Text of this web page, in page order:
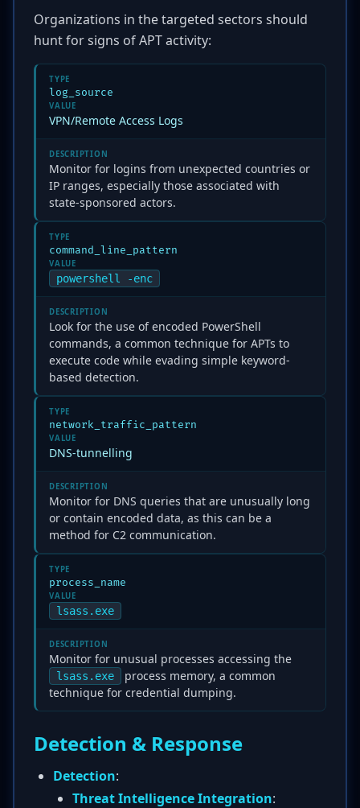
Organizations in the targeted sectors should
hunt for signs of APT activity:
TYPE
log_source
VALUE
VPN/Remote Access Logs
DESCRIPTION
Monitor for logins from unexpected countries or
IP ranges, especially those associated with
state-sponsored actors.
TYPE
command_line_pattern
VALUE
powershell -enc
DESCRIPTION
Look for the use of encoded PowerShell
commands, a common technique for APTs to
execute code while evading simple keyword-
based detection.
TYPE
network_traffic_pattern
VALUE
DNS-tunnelling
DESCRIPTION
Monitor for DNS queries that are unusually long
or contain encoded data, as this can be a
method for C2 communication.
TYPE
process_name
VALUE
lsass.exe
DESCRIPTION
Monitor for unusual processes accessing the
lsass.exe
process memory, a common
technique for credential dumping.
Detection & Response
Detection:
Threat Intelligence Integration: